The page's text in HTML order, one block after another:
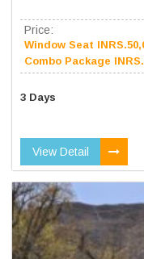
Price:
Window Seat
Combo Package
3 Days
View Detail